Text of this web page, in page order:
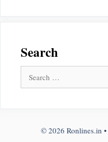
Search
Search
for:
© 2026 Ronlines.in